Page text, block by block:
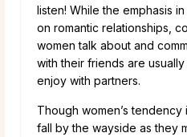
listen! While the emphasis
on romantic relationships,
women talk about and
with their friends are
enjoy with partners.
Though women’s
fall by the wayside as they